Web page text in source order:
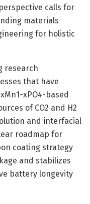
calls for
materials
for holistic
research
that have
based
of CO2 and H2
and interfacial
roadmap for
coating strategy
and stabilizes
battery longevity